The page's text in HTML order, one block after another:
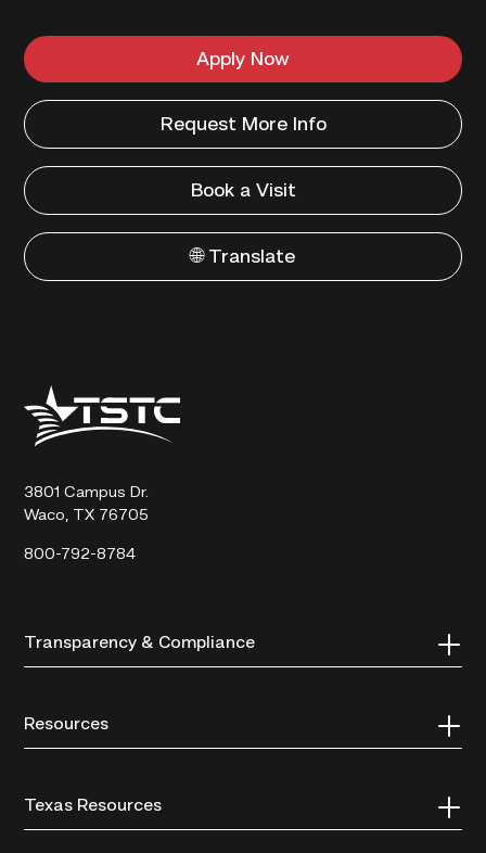
Apply Now
Request More Info
Book a Visit
🌐 Translate
Texas
State
Technical
3801 Campus Dr.
Waco, TX 76705
800-792-8784
Transparency & Compliance
Resources
Texas Resources